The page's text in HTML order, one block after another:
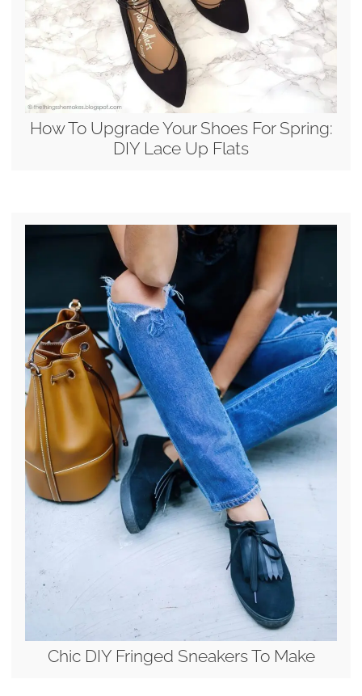
How To Upgrade Your Shoes For Spring:
DIY Lace Up Flats
Chic DIY Fringed Sneakers To Make